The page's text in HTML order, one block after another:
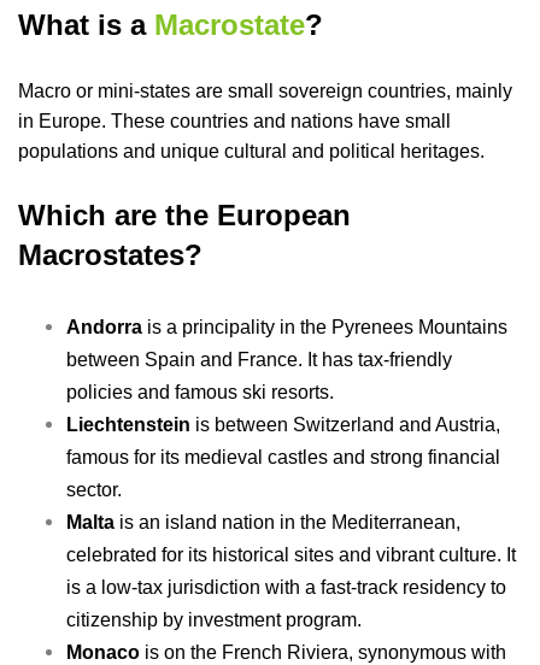
What is a Macrostate?
Macro or mini-states are small sovereign countries, mainly
in Europe. These countries and nations have small
populations and unique cultural and political heritages.
Which are the European
Macrostates?
Andorra is a principality in the Pyrenees Mountains
between Spain and France. It has tax-friendly
policies and famous ski resorts.
Liechtenstein is between Switzerland and Austria,
famous for its medieval castles and strong financial
sector.
Malta is an island nation in the Mediterranean,
celebrated for its historical sites and vibrant culture. It
is a low-tax jurisdiction with a fast-track residency to
citizenship by investment program.
Monaco is on the French Riviera, synonymous with